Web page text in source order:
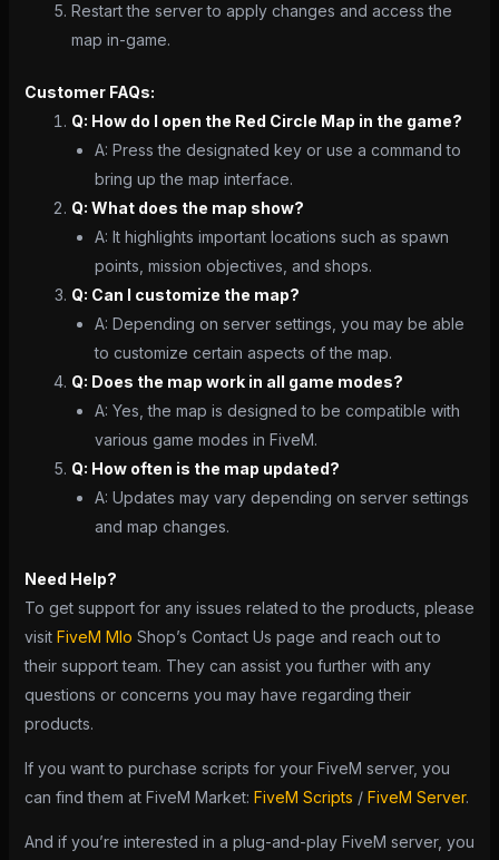
Restart the server to apply changes and access the
map in-game.
Customer FAQs:
Q: How do I open the Red Circle Map in the game?
A: Press the designated key or use a command to
bring up the map interface.
Q: What does the map show?
A: It highlights important locations such as spawn
points, mission objectives, and shops.
Q: Can I customize the map?
A: Depending on server settings, you may be able
to customize certain aspects of the map.
Q: Does the map work in all game modes?
A: Yes, the map is designed to be compatible with
various game modes in FiveM.
Q: How often is the map updated?
A: Updates may vary depending on server settings
and map changes.
Need Help?
To get support for any issues related to the products, please
visit FiveM Mlo Shop’s Contact Us page and reach out to
their support team. They can assist you further with any
questions or concerns you may have regarding their
products.
If you want to purchase scripts for your FiveM server, you
can find them at FiveM Market: FiveM Scripts / FiveM Server.
And if you’re interested in a plug-and-play FiveM server, you